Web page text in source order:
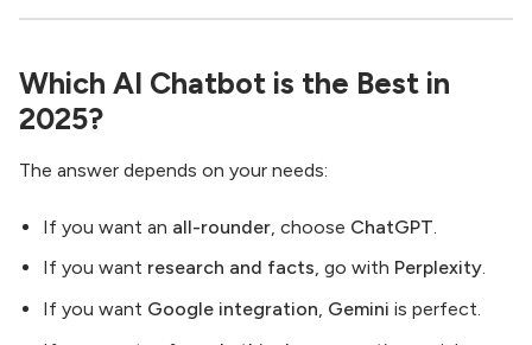
Which AI Chatbot is the Best in
2025?
The answer depends on your needs:
If you want an all-rounder , choose ChatGPT
If you want research and facts, go with Perplexity.
If you want Google integration, Gemini is perfect.